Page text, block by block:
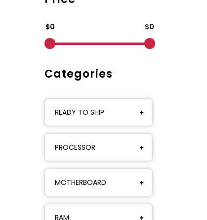
$0 $0
Categories
READY TO SHIP
PROCESSOR
MOTHERBOARD
RAM